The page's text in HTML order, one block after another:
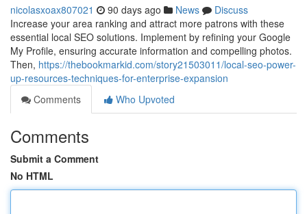
nicolasxoax807021 90 days ago News
Discuss
Increase your area ranking and attract more patrons with these
essential local SEO solutions. Implement by refining your Google
My Profile, ensuring accurate information and compelling photos.
Then, https://thebookmarkid.com/story21503011/local-seo-power-
up-resources-techniques-for-enterprise-expansion
Comments
Who Upvoted
Comments
Submit a Comment
No HTML